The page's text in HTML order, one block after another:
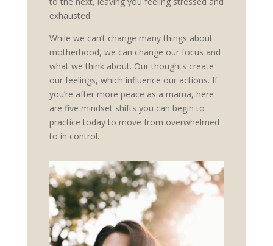
exhausted.
While we can’t change many things about
motherhood, we can change our focus and
what we think about. Our thoughts create
our feelings, which influence our actions. If
you’re after more peace as a mama, here
are five mindset shifts you can begin to
practice today to move from overwhelmed
to in control.